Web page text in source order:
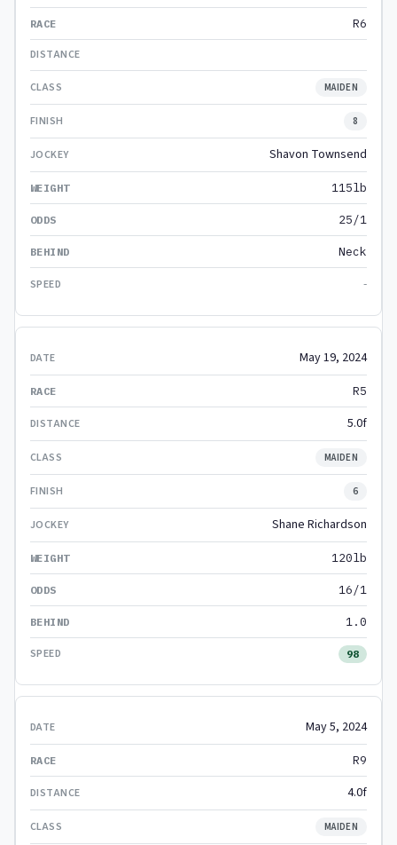
R6
MAIDEN
8
Shavon Townsend
115lb
25/1
Neck
-
May 19, 2024
R5
5.0f
MAIDEN
6
Shane Richardson
120lb
16/1
1.0
98
May 5, 2024
R9
4.0f
MAIDEN